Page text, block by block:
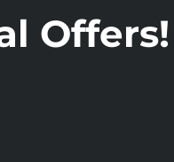
Offers!